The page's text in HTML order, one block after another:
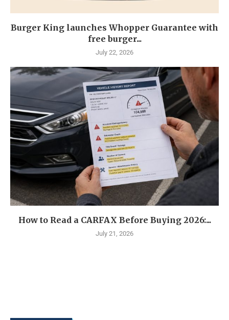
Burger King launches Whopper Guarantee with
free burger...
July 22, 2026
How to Read a CARFAX Before Buying 2026:...
July 21, 2026